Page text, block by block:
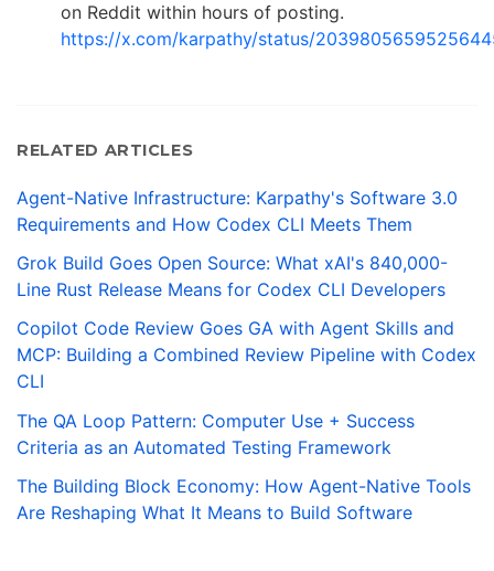
on Reddit within hours of posting.
https://x.com/karpathy/status/
RELATED ARTICLES
Agent-Native Infrastructure: Karpathy's Software 3.0
Requirements and How Codex CLI Meets Them
Grok Build Goes Open Source: What xAI's 840,000-
Line Rust Release Means for Codex CLI Developers
Copilot Code Review Goes GA with Agent Skills and
MCP: Building a Combined Review Pipeline with Codex
CLI
The QA Loop Pattern: Computer Use + Success
Criteria as an Automated Testing Framework
The Building Block Economy: How Agent-Native Tools
Are Reshaping What It Means to Build Software